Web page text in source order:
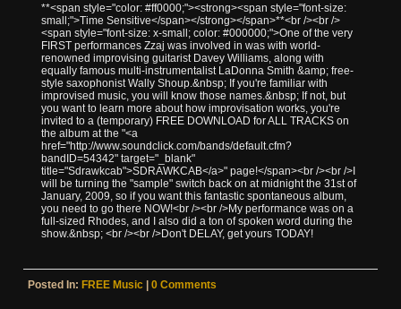
**<span style="color: #ff0000;"><strong><span style="font-size:
small;">Time Sensitive</span></strong></span>**<br /><br />
<span style="font-size: x-small; color: #000000;">One of the very
FIRST performances Zzaj was involved in was with world-
renowned improvising guitarist Davey Williams, along with
equally famous multi-instrumentalist LaDonna Smith &amp; free-
style saxophonist Wally Shoup.&nbsp; If you're familiar with
improvised music, you will know those names.&nbsp; If not, but
you want to learn more about how improvisation works, you're
invited to a (temporary) FREE DOWNLOAD for ALL TRACKS on
the album at the "<a
href="http://www.soundclick.com/bands/default.cfm?
bandID=54342" target="_blank"
title="Sdrawkcab">SDRAWKCAB</a>" page!</span><br /><br />I
will be turning the "sample" switch back on at midnight the 31st of
January, 2009, so if you want this fantastic spontaneous album,
you need to go there NOW!<br /><br />My performance was on a
full-sized Rhodes, and I also did a ton of spoken word during the
show.&nbsp; <br /><br />Don't DELAY, get yours TODAY!
Posted In: FREE Music | 0 Comments